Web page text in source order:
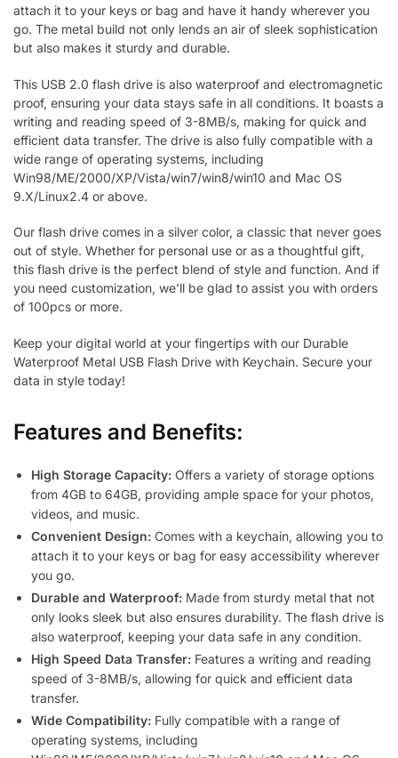
attach it to your keys or bag and have it handy wherever you
go. The metal build not only lends an air of sleek sophistication
but also makes it sturdy and durable.
This USB 2.0 flash drive is also waterproof and electromagnetic
proof, ensuring your data stays safe in all conditions. It boasts a
writing and reading speed of 3-8MB/s, making for quick and
efficient data transfer. The drive is also fully compatible with a
wide range of operating systems, including
Win98/ME/2000/XP/Vista/win7/win8/win10 and Mac OS
9.X/Linux2.4 or above.
Our flash drive comes in a silver color, a classic that never goes
out of style. Whether for personal use or as a thoughtful gift,
this flash drive is the perfect blend of style and function. And if
you need customization, we’ll be glad to assist you with orders
of 100pcs or more.
Keep your digital world at your fingertips with our Durable
Waterproof Metal USB Flash Drive with Keychain. Secure your
data in style today!
Features and Benefits:
High Storage Capacity: Offers a variety of storage options
from 4GB to 64GB, providing ample space for your photos,
videos, and music.
Convenient Design: Comes with a keychain, allowing you to
attach it to your keys or bag for easy accessibility wherever
you go.
Durable and Waterproof: Made from sturdy metal that not
only looks sleek but also ensures durability. The flash drive is
also waterproof, keeping your data safe in any condition.
High Speed Data Transfer: Features a writing and reading
speed of 3-8MB/s, allowing for quick and efficient data
transfer.
Wide Compatibility: Fully compatible with a range of
operating systems, including